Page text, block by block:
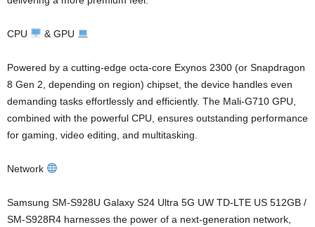
CPU & GPU
Powered by a cutting-edge octa-core Exynos 2300 (or Snapdragon
8 Gen 2, depending on region) chipset, the device handles even
demanding tasks effortlessly and efficiently. The Mali-G710 GPU,
combined with the powerful CPU, ensures outstanding performance
for gaming, video editing, and multitasking.
Network
Samsung SM-S928U Galaxy S24 Ultra 5G UW TD-LTE US 512GB /
SM-S928R4 harnesses the power of a next-generation network,